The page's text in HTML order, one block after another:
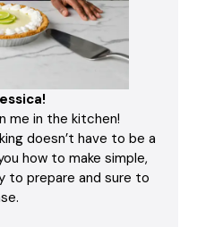
me in the kitchen!
doesn’t have to be a
how to make simple,
to prepare and sure to